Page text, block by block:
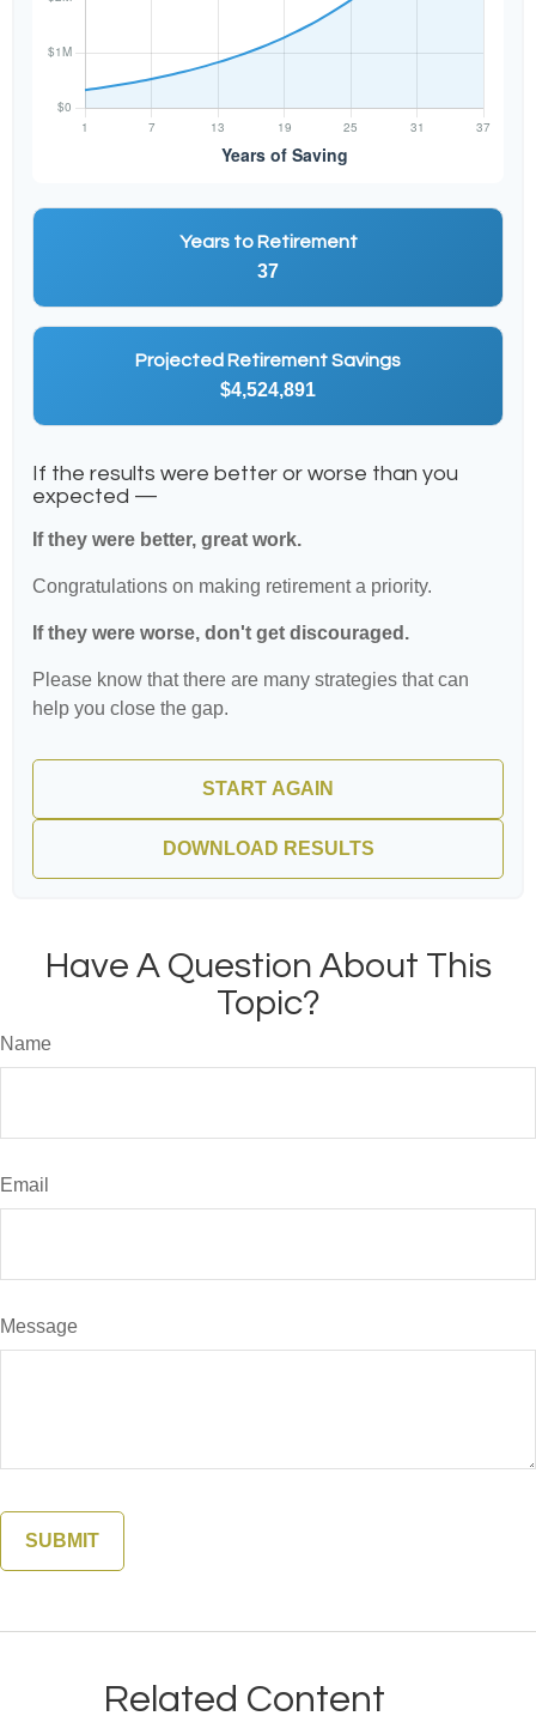
Years to Retirement
37
Projected Retirement Savings
$4,524,891
If the results were better or worse than you
expected —
If they were better, great work.
Congratulations on making retirement a priority.
If they were worse, don't get discouraged.
Please know that there are many strategies that can
help you close the gap.
START AGAIN
DOWNLOAD RESULTS
Have A Question About This
Topic?
Name
Email
Message
Related Content